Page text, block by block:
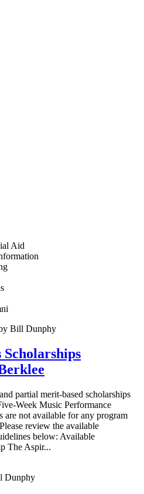
Aid
Bill Dunphy
partial merit-based scholarships
Week Music Performance
are not available for any program
review the available
below: Available
The Aspir...
Dunphy